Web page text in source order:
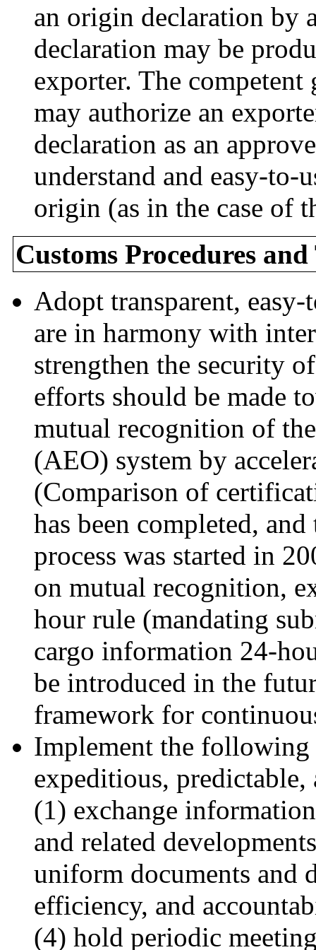
an origin declaration by
declaration may be
exporter. The
may authorize an
declaration as an
understand and easy-
origin (as in the case of
Customs Procedures
Adopt transparent,
are in harmony with
strengthen the security
efforts should be made
mutual recognition of
(AEO) system by
(Comparison of
has been completed,
process was started in
on mutual recognition,
hour rule (mandating
cargo information 24-
be introduced in the
framework for
Implement the following
expeditious, predictable,
(1) exchange
and related
uniform documents and
efficiency, and
(4) hold periodic